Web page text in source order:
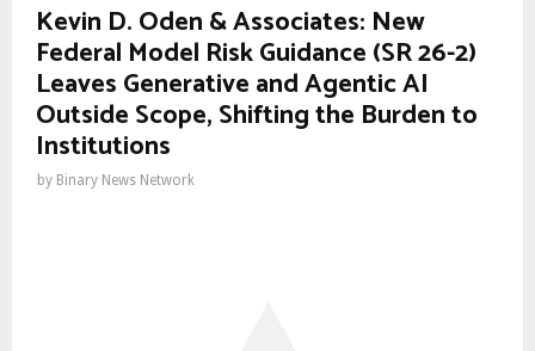
Kevin D. Oden & Associates: New
Federal Model Risk Guidance (SR 26-2)
Leaves Generative and Agentic AI
Outside Scope, Shifting the Burden to
Institutions
by Binary News Network